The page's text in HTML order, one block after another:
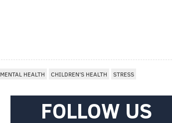
MENTAL HEALTH CHILDREN'S HEALTH STRESS
FOLLOW US